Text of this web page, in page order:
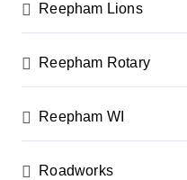
Reepham Lions
Reepham Rotary
Reepham WI
Roadworks